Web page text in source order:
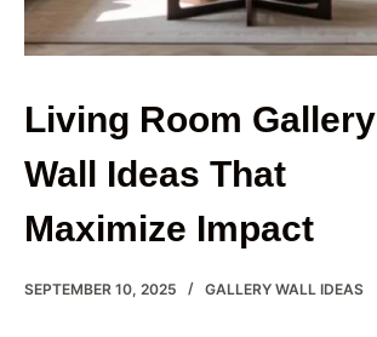
Living Room Gallery
Wall Ideas That
Maximize Impact
SEPTEMBER 10, 2025 GALLERY WALL IDEAS